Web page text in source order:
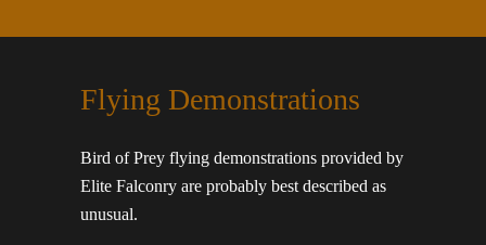
Flying Demonstrations
Bird of Prey flying demonstrations provided by
Elite Falconry are probably best described as
unusual.